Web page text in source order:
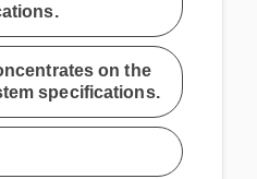
on the
specifications.